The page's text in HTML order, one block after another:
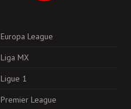
Europa League
Liga MX
Ligue 1
Premier League